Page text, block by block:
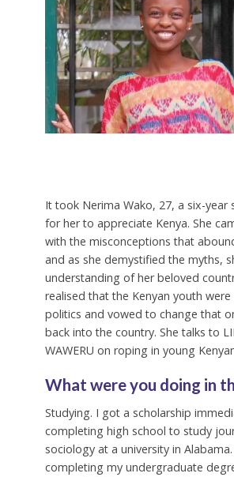
It took Nerima Wako, 27, a six-year
for her to appreciate Kenya. She
with the misconceptions that
and as she demystified the myths,
understanding of her beloved
realised that the Kenyan youth
politics and vowed to change that
back into the country. She talks to
WAWERU on roping in young
What were you doing in
Studying. I got a scholarship
completing high school to study
sociology at a university in
completing my undergraduate